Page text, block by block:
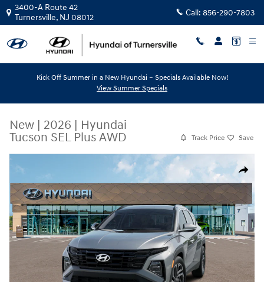
Skip to main content
3400-A Route 42
Turnersville, NJ 08012 Call: 856-290-7803
Kick Off Summer in a New Hyundai – Specials Available Now!
View Summer Specials
New | 2026 | Hyundai
Tucson SEL Plus AWD
Track Price Save
Share
New 2026 Hyundai Tucson SEL Plus AWD SUV Photo 1 of 12